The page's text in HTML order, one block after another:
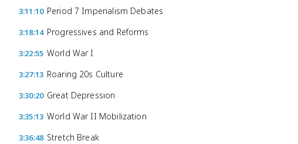
3:11:10 Period 7 Imperialism Debates
3:18:14 Progressives and Reforms
3:22:55 World War I
3:27:13 Roaring 20s Culture
3:30:20 Great Depression
3:35:13 World War II Mobilization
3:36:48 Stretch Break